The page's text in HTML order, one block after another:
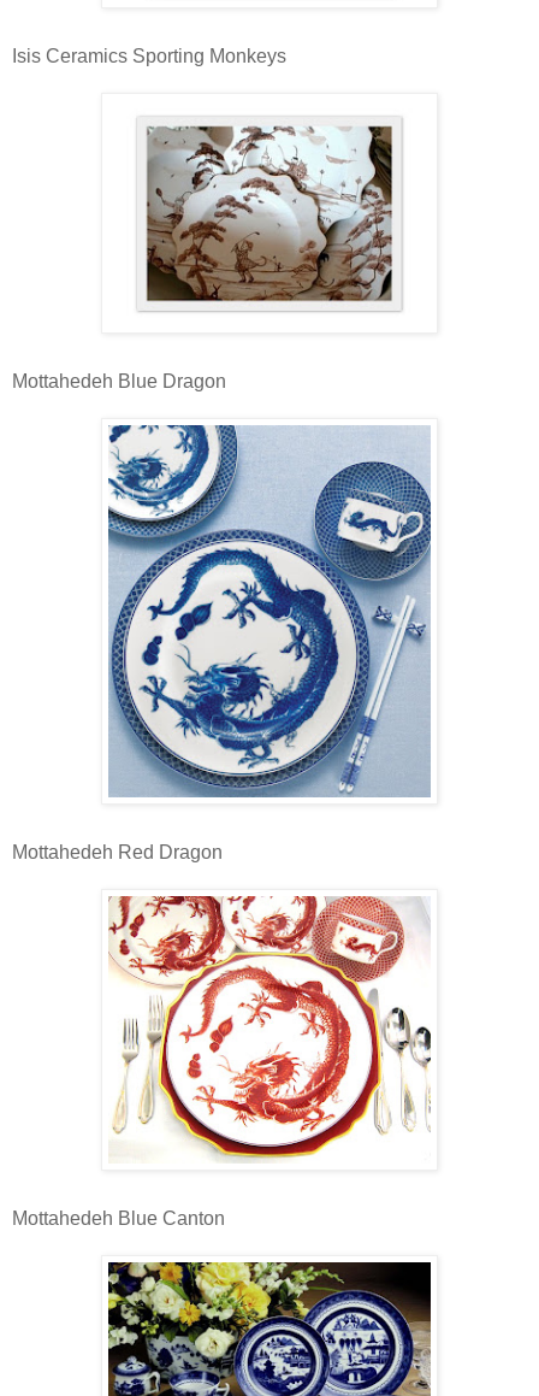
Isis Ceramics Sporting Monkeys
Mottahedeh Blue Dragon
Mottahedeh Red Dragon
Mottahedeh Blue Canton